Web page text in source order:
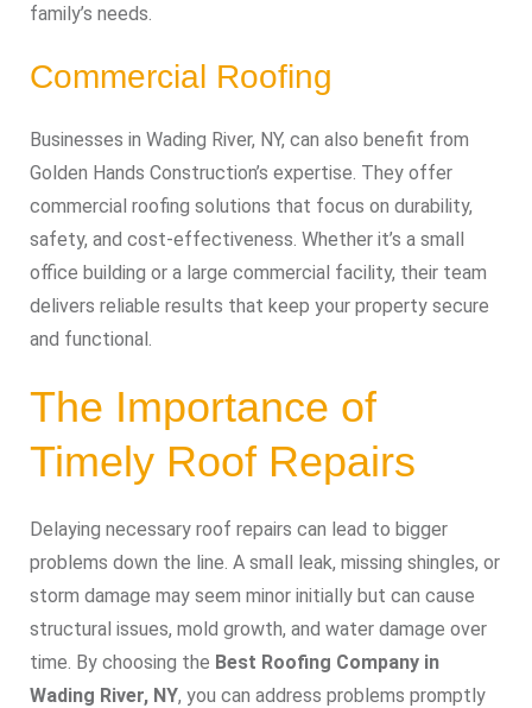
family’s needs.
Commercial Roofing
Businesses in Wading River, NY, can also benefit from
Golden Hands Construction’s expertise. They offer
commercial roofing solutions that focus on durability,
safety, and cost-effectiveness. Whether it’s a small
office building or a large commercial facility, their team
delivers reliable results that keep your property secure
and functional.
The Importance of
Timely Roof Repairs
Delaying necessary roof repairs can lead to bigger
problems down the line. A small leak, missing shingles, or
storm damage may seem minor initially but can cause
structural issues, mold growth, and water damage over
time. By choosing the Best Roofing Company in
Wading River, NY, you can address problems promptly